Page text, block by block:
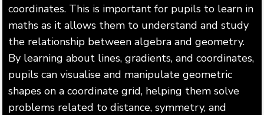
coordinates. This is important for pupils to learn in
maths as it allows them to understand and study
the relationship between algebra and geometry.
By learning about lines, gradients, and coordinates,
pupils can visualise and manipulate geometric
shapes on a coordinate grid, helping them solve
problems related to distance, symmetry, and